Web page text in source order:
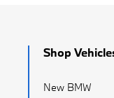
Shop
New BMW